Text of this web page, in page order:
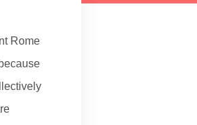
Rome